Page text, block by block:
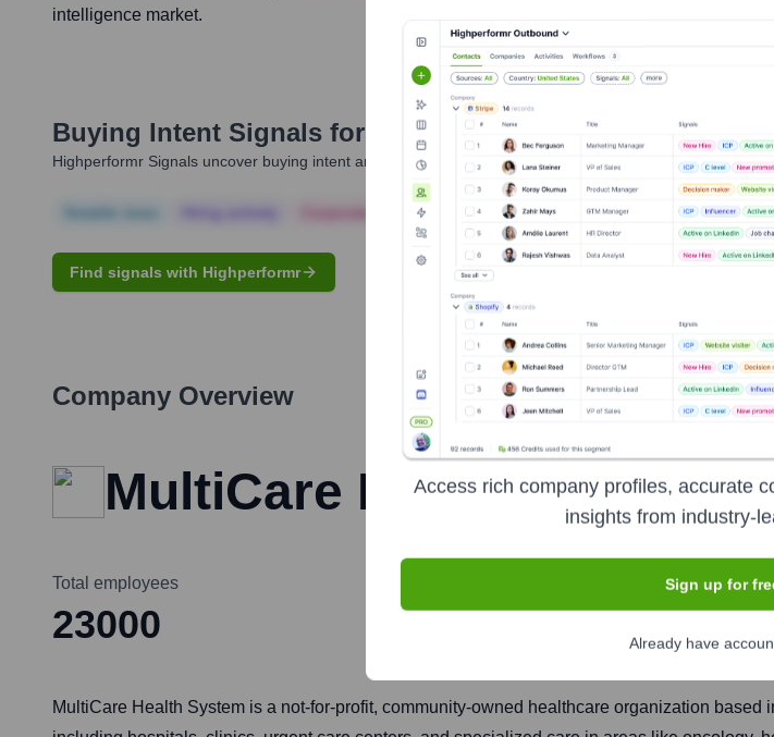
intelligence market.
Buying Intent Signals for Russ Stockdale
Highperformr Signals uncover buying intent and give you clear insights to target the right people at
Corporate Finance Corporate Finance Corporate Finance
Find signals with Highperformr
Company Overview
MultiCare Health System
Total employees
23000
MultiCare Health System is a not-for-profit, community-owned healthcare organization
Access rich company profiles, accurate
insights from industry-
Sign up for
Already have